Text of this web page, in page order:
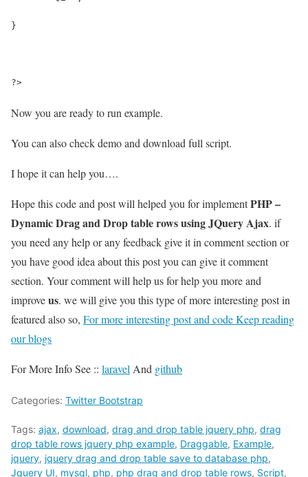
}
?>
Now you are ready to run example.
You can also check demo and download full script.
I hope it can help you….
Hope this code and post will helped you for implementPHP –
Dynamic Drag and Drop table rows using JQuery Ajax. if
you need any help or any feedback give it in comment section or
you have good idea about this post you can give it comment
section. Your comment will help us for help you more and
improveus. we will give you this type of more interesting post in
featured also so, For more interesting post and code Keep reading
our blogs
For More Info See :: laravel And github
Categories: Twitter Bootstrap
Tags: ajax, download, drag and drop table jquery php, drag
drop table rows jquery php example, Draggable, Example,
jquery, jquery drag and drop table save to database php,
Jquery UI, mysql, php, php drag and drop table rows, Script,